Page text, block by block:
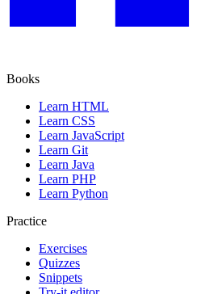
Books
Learn HTML
Learn CSS
Learn JavaScript
Learn Git
Learn Java
Learn PHP
Learn Python
Practice
Exercises
Quizzes
Snippets